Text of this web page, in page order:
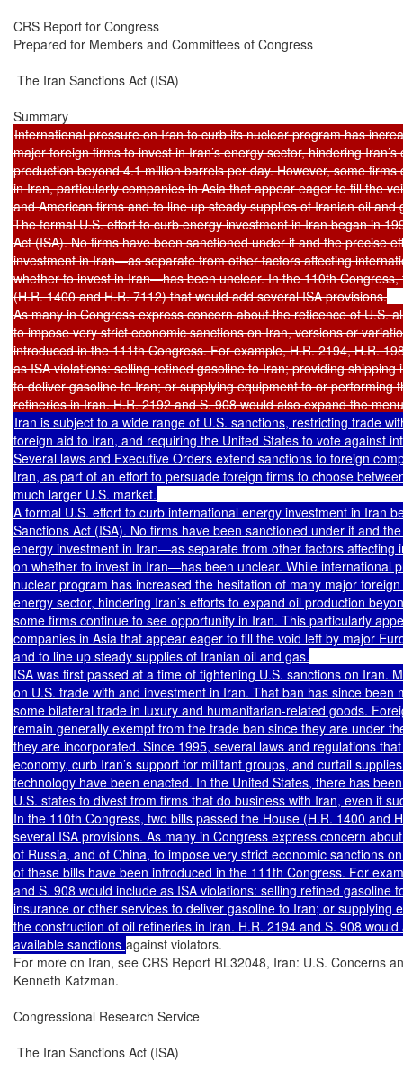
CRS Report for Congress
Prepared for Members and Committees of Congress
The Iran Sanctions Act (ISA)
International pressure on Iran to curb its nuclear program has
major foreign firms to invest in Iran’s energy sector, hindering
production beyond 4.1 million barrels per day. However, some
in Iran, particularly companies in Asia that appear eager to fill the
and American firms and to line up steady supplies of Iranian oil and
The formal U.S. effort to curb energy investment in Iran began in
Act (ISA). No firms have been sanctioned under it and the precise
investment in Iran—as separate from other factors affecting
whether to invest in Iran—has been unclear. In the 110th Congress,
(H.R. 1400 and H.R. 7112) that would add several ISA provisions.
As many in Congress express concern about the reticence of U.S.
to impose very strict economic sanctions on Iran, versions or
introduced in the 111th Congress. For example, H.R. 2194, H.R.
as ISA violations: selling refined gasoline to Iran; providing
to deliver gasoline to Iran; or supplying equipment to or performing
Iran is subject to a wide range of U.S. sanctions, restricting trade
foreign aid to Iran, and requiring the United States to vote against
Several laws and Executive Orders extend sanctions to foreign
Iran, as part of an effort to persuade foreign firms to choose
much larger U.S. market.
A formal U.S. effort to curb international energy investment in Iran
Sanctions Act (ISA). No firms have been sanctioned under it and
energy investment in Iran—as separate from other factors affecting
on whether to invest in Iran—has been unclear. While international
nuclear program has increased the hesitation of many major foreign
energy sector, hindering Iran’s efforts to expand oil production
some firms continue to see opportunity in Iran. This particularly
companies in Asia that appear eager to fill the void left by major
and to line up steady supplies of Iranian oil and gas.
ISA was first passed at a time of tightening U.S. sanctions on Iran.
on U.S. trade with and investment in Iran. That ban has since been
some bilateral trade in luxury and humanitarian-related goods.
remain generally exempt from the trade ban since they are under
they are incorporated. Since 1995, several laws and regulations
economy, curb Iran’s support for militant groups, and curtail
technology have been enacted. In the United States, there has
U.S. states to divest from firms that do business with Iran, even if
In the 110th Congress, two bills passed the House (H.R. 1400 and
several ISA provisions. As many in Congress express concern
of Russia, and of China, to impose very strict economic sanctions
of these bills have been introduced in the 111th Congress. For
and S. 908 would include as ISA violations: selling refined gasoline
insurance or other services to deliver gasoline to Iran; or supplying
the construction of oil refineries in Iran. H.R. 2194 and S. 908
available sanctions against violators.
For more on Iran, see CRS Report RL32048, Iran: U.S. Concerns
Kenneth Katzman.
Congressional Research Service
The Iran Sanctions Act (ISA)